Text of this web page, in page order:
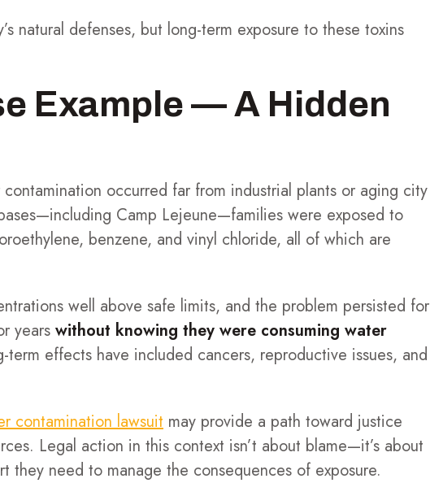
natural defenses, but long-term exposure to these toxins
Example — A Hidden
occurred far from industrial plants or aging city
Camp Lejeune—families were exposed to
benzene, and vinyl chloride, all of which are
well above safe limits, and the problem persisted for
years without knowing they were consuming water
term effects have included cancers, reproductive issues, and
contamination lawsuit may provide a path toward justice
Legal action in this context isn’t about blame—it’s about
they need to manage the consequences of exposure.